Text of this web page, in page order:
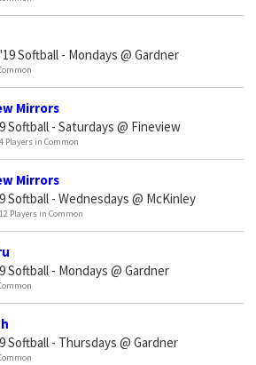
Softball - Mondays @ Gardner
Mirrors
Softball - Saturdays @ Fineview
Players in Common
Mirrors
Softball - Wednesdays @ McKinley
Players in Common
Softball - Mondays @ Gardner
Softball - Thursdays @ Gardner